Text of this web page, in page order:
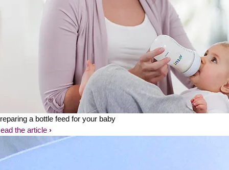
a bottle feed for your baby
the article